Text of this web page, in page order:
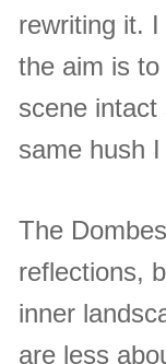
rewriting it.
the aim is
scene
same hush
The
reflections,
inner
are less